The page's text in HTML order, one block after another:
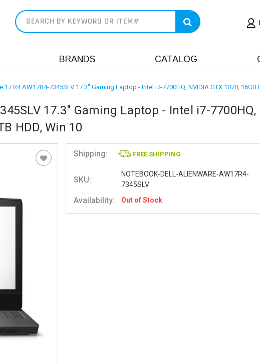
BRANDS CATALOG
17 R4 AW17R4-7345SLV 17.3" Gaming Laptop - Intel i7-7700HQ, NVIDIA GTX 1070, 16GB
17.3" Gaming Laptop - Intel i7-7700HQ,
HDD, Win 10
Shipping: FREE SHIPPING
SKU:
NOTEBOOK-DELL-ALIENWARE-AW17R4-
7345SLV
Availability: Out of Stock